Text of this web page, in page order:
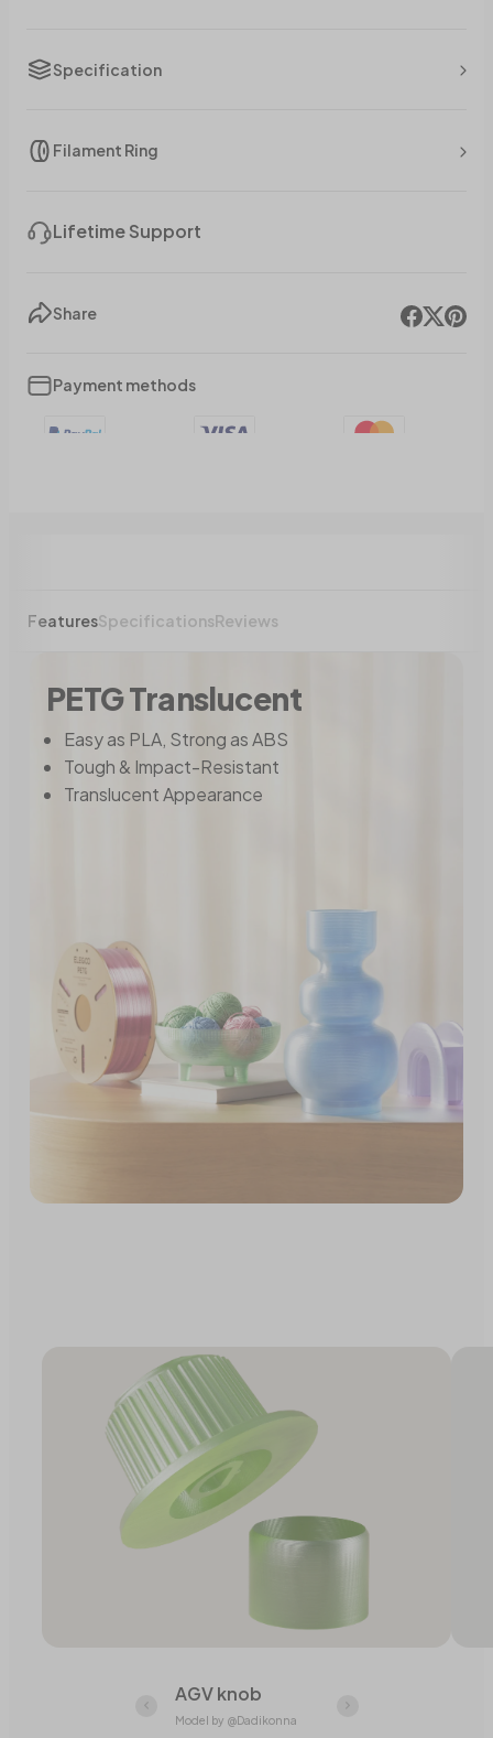
Specification
Filament Ring
Lifetime Support
Share
Payment methods
FeaturesSpecificationsReviews
PETG Translucent
Easy as PLA, Strong as ABS
Tough & Impact-Resistant
Translucent Appearance
AGV knob
Model by @Dadikonna